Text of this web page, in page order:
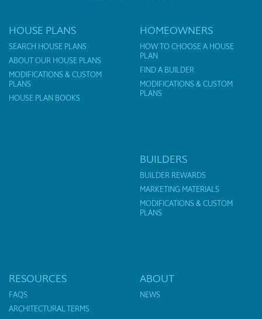
HOUSE PLANS
SEARCH HOUSE PLANS
ABOUT OUR HOUSE PLANS
MODIFICATIONS & CUSTOM
PLANS
HOUSE PLAN BOOKS
HOMEOWNERS
HOW TO CHOOSE A HOUSE
PLAN
FIND A BUILDER
MODIFICATIONS & CUSTOM
PLANS
BUILDERS
BUILDER REWARDS
MARKETING MATERIALS
MODIFICATIONS & CUSTOM
PLANS
RESOURCES
FAQS
ARCHITECTURAL TERMS
ABOUT
NEWS